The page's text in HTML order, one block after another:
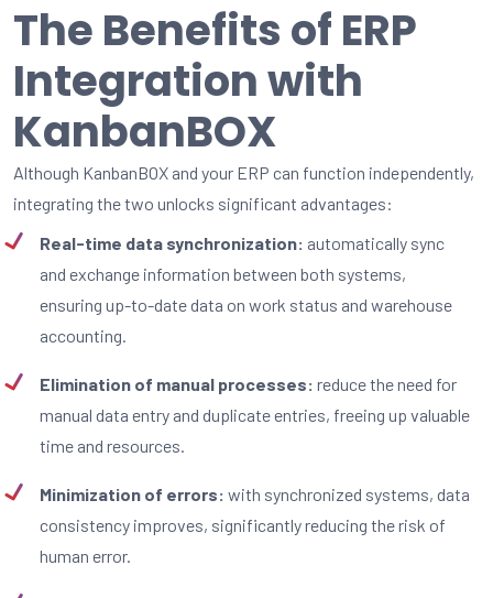
The Benefits of ERP
Integration with
KanbanBOX
Although KanbanBOX and your ERP can function independently,
integrating the two unlocks significant advantages:
Real-time data synchronization: automatically sync
and exchange information between both systems,
ensuring up-to-date data on work status and warehouse
accounting.
Elimination of manual processes: reduce the need for
manual data entry and duplicate entries, freeing up valuable
time and resources.
Minimization of errors: with synchronized systems, data
consistency improves, significantly reducing the risk of
human error.